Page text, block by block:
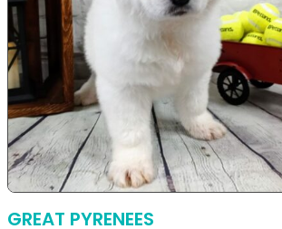
GREAT PYRENEES